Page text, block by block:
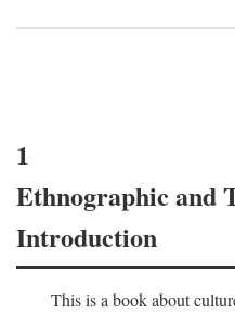
1
Ethnographic and
Introduction
This is a book about